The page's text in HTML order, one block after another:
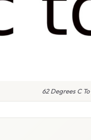
62 Degrees C To